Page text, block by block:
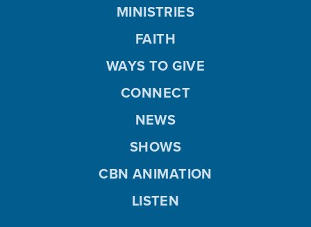
MINISTRIES
FAITH
WAYS TO GIVE
CONNECT
NEWS
SHOWS
CBN ANIMATION
LISTEN